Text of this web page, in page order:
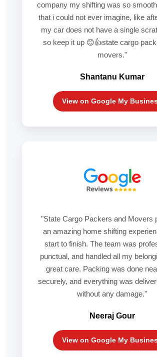
company my shifting was so
that i could not ever imagine, like
my car does not have a single
so keep it up 😊👍state cargo
movers."
Shantanu Kumar
View on Google My
"State Cargo Packers and Movers
an amazing home shifting
start to finish. The team was
punctual, and handled all my
great care. Packing was done
securely, and everything was
without any damage."
Neeraj Gour
View on Google My